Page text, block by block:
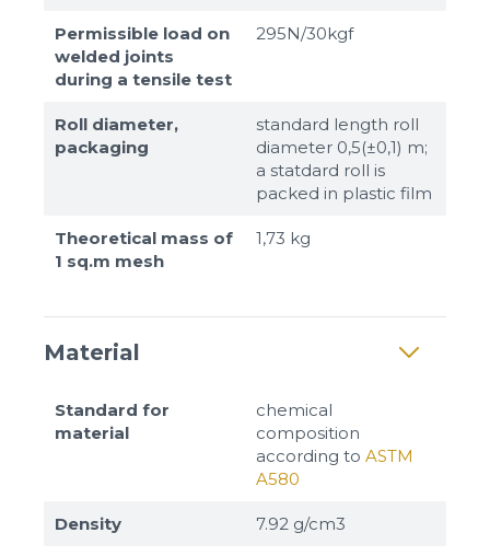
Permissible load on
welded joints
during a tensile test
295N/30kgf
Roll diameter,
packaging
standard length roll
diameter 0,5(±0,1) m;
a statdard roll is
packed in plastic film
Theoretical mass of
1 sq.m mesh
1,73 kg
Material
Standard for
material
chemical
composition
according to ASTM
A580
Density 7.92 g/cm3